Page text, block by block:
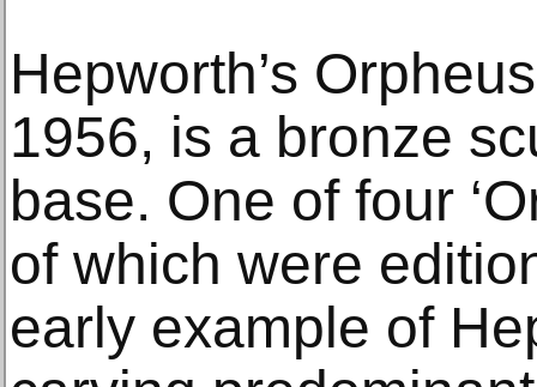
Hepworth’s
1956, is a bronze
base. One of four
of which were
early example of